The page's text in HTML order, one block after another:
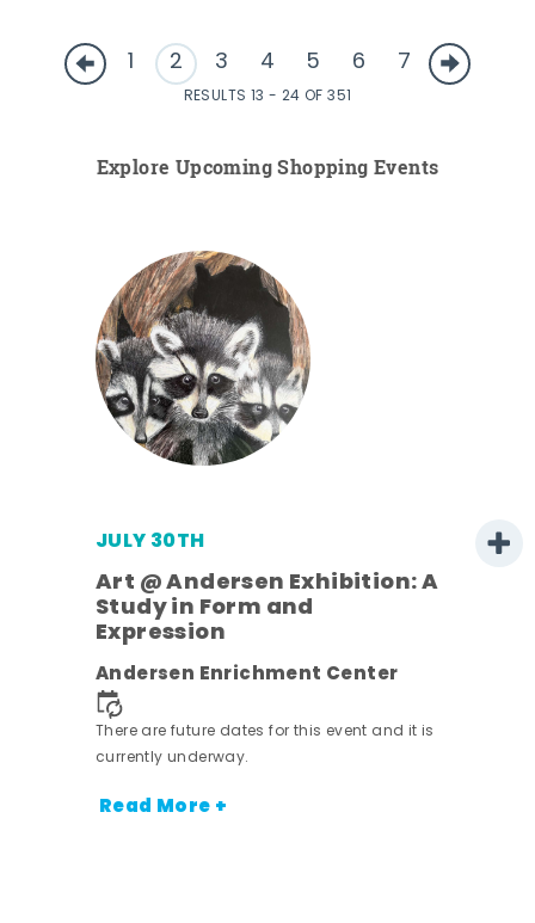
1 2 3 4 5 6 7
RESULTS 13 - 24 OF 351
Explore Upcoming Shopping Events
JULY 30TH
Art @ Andersen Exhibition: A
Study in Form and
Expression
Andersen Enrichment Center
There are future dates for this event and it is
currently underway.
Read More +